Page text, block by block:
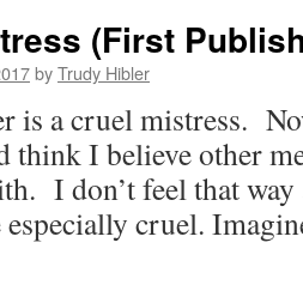
(First
byTrudy Hibler
is a cruel mistress.
think I believe other
I don’t feel that
especially cruel.